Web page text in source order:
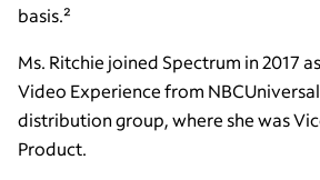
basis.²
Ms. Ritchie joined Spectrum in 2017
Video Experience from
distribution group, where she was
Product.